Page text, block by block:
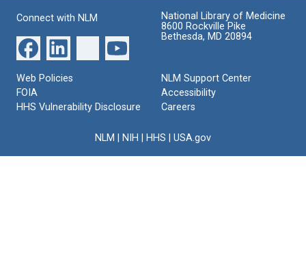
Connect with NLM
National Library of Medicine
8600 Rockville Pike
Bethesda, MD 20894
Web Policies
FOIA
HHS Vulnerability Disclosure
NLM Support Center
Accessibility
Careers
NLM NIH HHS USA.gov